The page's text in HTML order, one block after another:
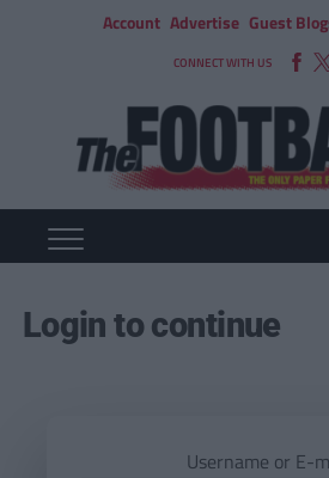
Account Advertise Guest
CONNECT WITH US
Login to continue
Username or E-